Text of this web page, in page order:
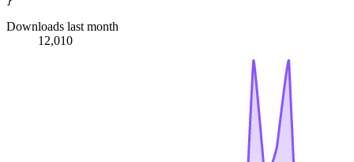
Downloads last month
12,010